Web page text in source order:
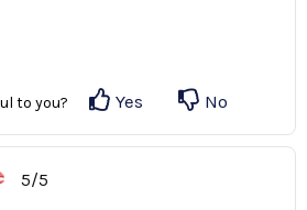
to you? Yes No
5/5